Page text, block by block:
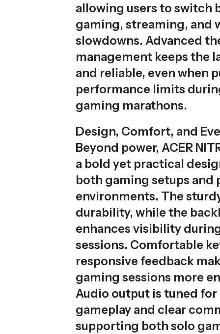
allowing users to switch
gaming, streaming, and
slowdowns. Advanced
management keeps the
and reliable, even when
performance limits
gaming marathons.
Design, Comfort, and
Beyond power, ACER
a bold yet practical
both gaming setups and
environments. The
durability, while the
enhances visibility
sessions. Comfortable
responsive feedback
gaming sessions more
Audio output is tuned
gameplay and clear
supporting both solo